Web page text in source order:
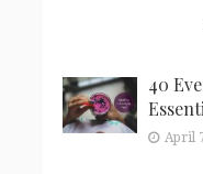
40
April